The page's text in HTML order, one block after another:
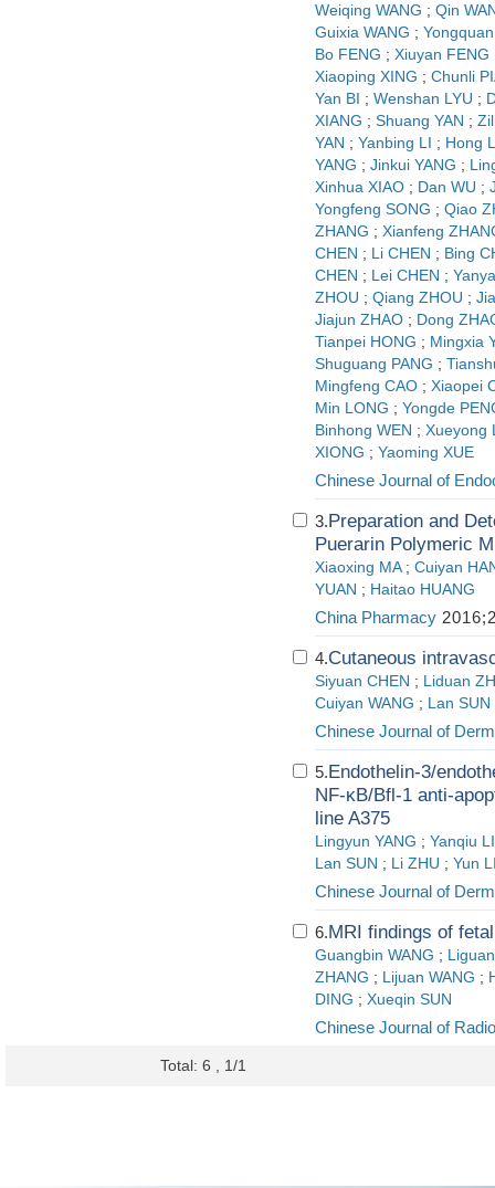
Weiqing WANG ; Qin
Guixia WANG ;
Bo FENG ; Xiuyan FENG
Xiaoping XING ; Chunli
Yan BI ; Wenshan LYU ;
XIANG ; Shuang YAN ;
YAN ; Yanbing LI ; Hong
YANG ; Jinkui YANG ;
Xinhua XIAO ; Dan WU ;
Yongfeng SONG ; Qiao
ZHANG ; Xianfeng
CHEN ; Li CHEN ; Bing
CHEN ; Lei CHEN ;
ZHOU ; Qiang ZHOU ;
Jiajun ZHAO ; Dong
Tianpei HONG ; Mingxia
Shuguang PANG ;
Mingfeng CAO ; Xiaopei
Min LONG ; Yongde
Binhong WEN ; Xueyong
XIONG ; Yaoming XUE
Chinese Journal of
3.Preparation and
Puerarin Polymeric
Xiaoxing MA ; Cuiyan
YUAN ; Haitao HUANG
China Pharmacy
4.Cutaneous
Siyuan CHEN ; Liduan
Cuiyan WANG ; Lan SUN
Chinese Journal of
5.Endothelin-3/
NF-κB/Bfl-1 anti-
line A375
Lingyun YANG ; Yanqiu LI
Lan SUN ; Li ZHU ; Yun
Chinese Journal of
6.MRI findings of
Guangbin WANG ;
ZHANG ; Lijuan WANG ;
DING ; Xueqin SUN
Chinese Journal of
Total: 6 , 1/1